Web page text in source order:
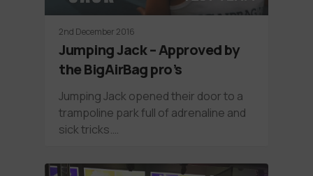
2nd December 2016
Jumping Jack – Approved by
the BigAirBag pro’s
Jumping Jack opened their door to a
trampoline park full of adrenaline and
sick tricks.…